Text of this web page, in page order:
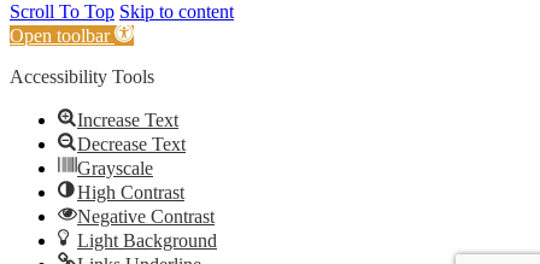
Scroll To Top Skip to content
Open toolbar
Accessibility Tools
Increase Text
Decrease Text
Grayscale
High Contrast
Negative Contrast
Light Background